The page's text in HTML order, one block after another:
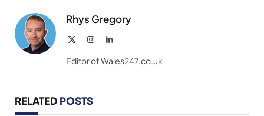
Rhys Gregory
InstagramLinkedIn
Editor of Wales247.co.uk
RELATED POSTS